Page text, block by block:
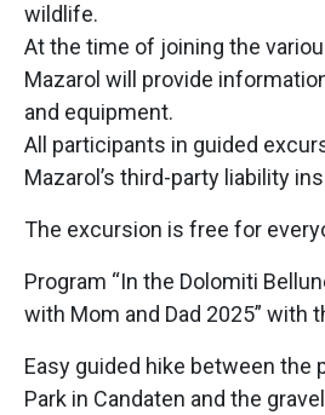
wildlife.
At the time of joining the
Mazarol will provide
and equipment.
All participants in guided
Mazarol’s third-party liability
The excursion is free for
Program “In the Dolomiti
with Mom and Dad 2025” with
Easy guided hike between the
Park in Candaten and the